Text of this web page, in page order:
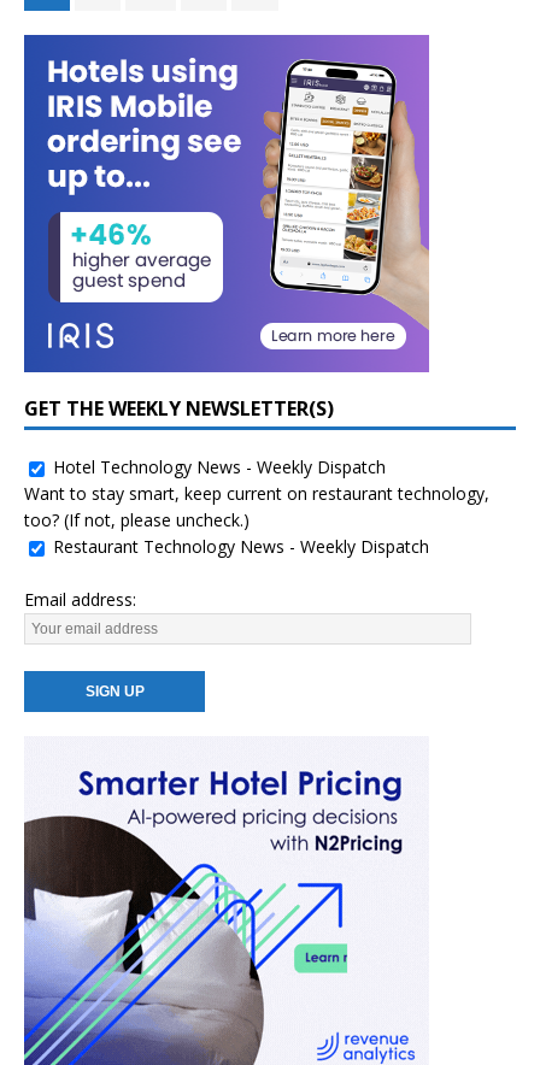
GET THE WEEKLY NEWSLETTER(S)
Hotel Technology News - Weekly Dispatch
Want to stay smart, keep current on restaurant technology,
too? (If not, please uncheck.)
Restaurant Technology News - Weekly Dispatch
Email address: